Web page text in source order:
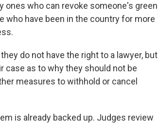
ones who can revoke someone's green
who have been in the country for more
do not have the right to a lawyer, but
case as to why they should not be
measures to withhold or cancel
is already backed up. Judges review